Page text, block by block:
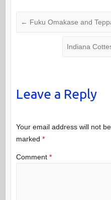
← Fuku Omakase and
Indiana
Leave a Reply
Your email address will not
marked *
Comment *